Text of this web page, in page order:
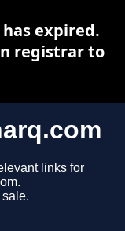
links for
expired.
registrar to